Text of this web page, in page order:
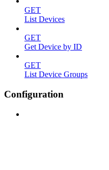
GET
List Devices
GET
Get Device by ID
GET
List Device Groups
Configuration